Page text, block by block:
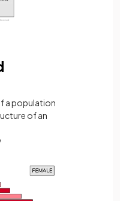
a population
of an